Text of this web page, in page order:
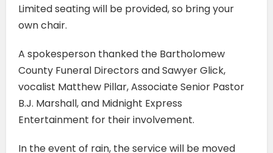
Limited seating will be provided, so bring your
own chair.
A spokesperson thanked the Bartholomew
County Funeral Directors and Sawyer Glick,
vocalist Matthew Pillar, Associate Senior Pastor
B.J. Marshall, and Midnight Express
Entertainment for their involvement.
In the event of rain, the service will be moved